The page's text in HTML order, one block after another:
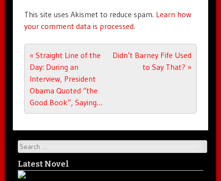
This site uses Akismet to reduce spam. Learn how
your comment data is processed.
Post navigation
« Straight Line of the
Day: During an
Interview, President
Obama Quoted “the
Good Book”, Saying…
Didn’t Barney Fife Used
to Say That? »
Search
Latest Novel